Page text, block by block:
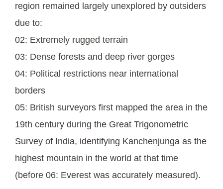
region remained largely unexplored by outsiders
due to:
02: Extremely rugged terrain
03: Dense forests and deep river gorges
04: Political restrictions near international
borders
05: British surveyors first mapped the area in the
19th century during the Great Trigonometric
Survey of India, identifying Kanchenjunga as the
highest mountain in the world at that time
(before 06: Everest was accurately measured).